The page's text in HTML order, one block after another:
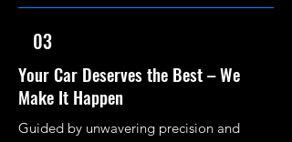
03
Your Car Deserves the Best – We
Make It Happen
Guided by unwavering precision and